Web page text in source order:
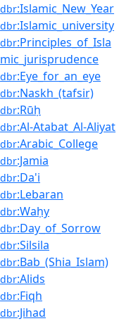
dbr:Islamic_New_Year
dbr:Islamic_university
dbr:Principles_of_Isla
mic_jurisprudence
dbr:Eye_for_an_eye
dbr:Naskh_(tafsir)
dbr:Rūḥ
dbr:Al-Atabat_Al-Aliyat
dbr:Arabic_College
dbr:Jamia
dbr:Da'i
dbr:Lebaran
dbr:Waḥy
dbr:Day_of_Sorrow
dbr:Silsila
dbr:Bab_(Shia_Islam)
dbr:Alids
dbr:Fiqh
dbr:Jihad